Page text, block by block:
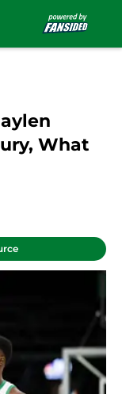
What